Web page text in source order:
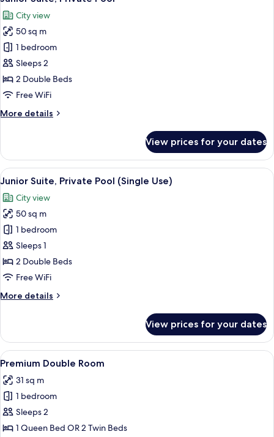
View
(Panoramic
View,
Deluxe,
Single
Use)
all
photos
for
Junior
Suite,
Private
Pool
City view
50 sq m
1 bedroom
Sleeps 2
2 Double Beds
Free WiFi
More details
More
Suite,
Private
Pool
View prices for your dates
View
all
photos
for
Junior
Suite,
Private
Pool
Use)
A rooftop swimming pool with a
5
Junior Suite, Private Pool (Single Use)
City view
50 sq m
1 bedroom
Sleeps 1
2 Double Beds
Free WiFi
More details
More
Suite,
Private
Pool
Use)
View prices for your dates
View
all
photos
for
Premium
Double
A hotel room with two beds, a desk, a
5
Premium Double Room
31 sq m
1 bedroom
Sleeps 2
1 Queen Bed OR 2 Twin Beds